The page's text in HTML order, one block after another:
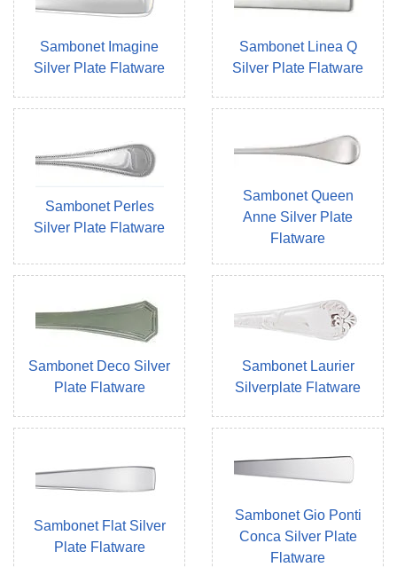
Sambonet Imagine
Silver Plate Flatware
Sambonet Linea Q
Silver Plate Flatware
Sambonet Perles
Silver Plate Flatware
Sambonet Queen
Anne Silver Plate
Flatware
Sambonet Deco Silver
Plate Flatware
Sambonet Laurier
Silverplate Flatware
Sambonet Flat Silver
Plate Flatware
Sambonet Gio Ponti
Conca Silver Plate
Flatware